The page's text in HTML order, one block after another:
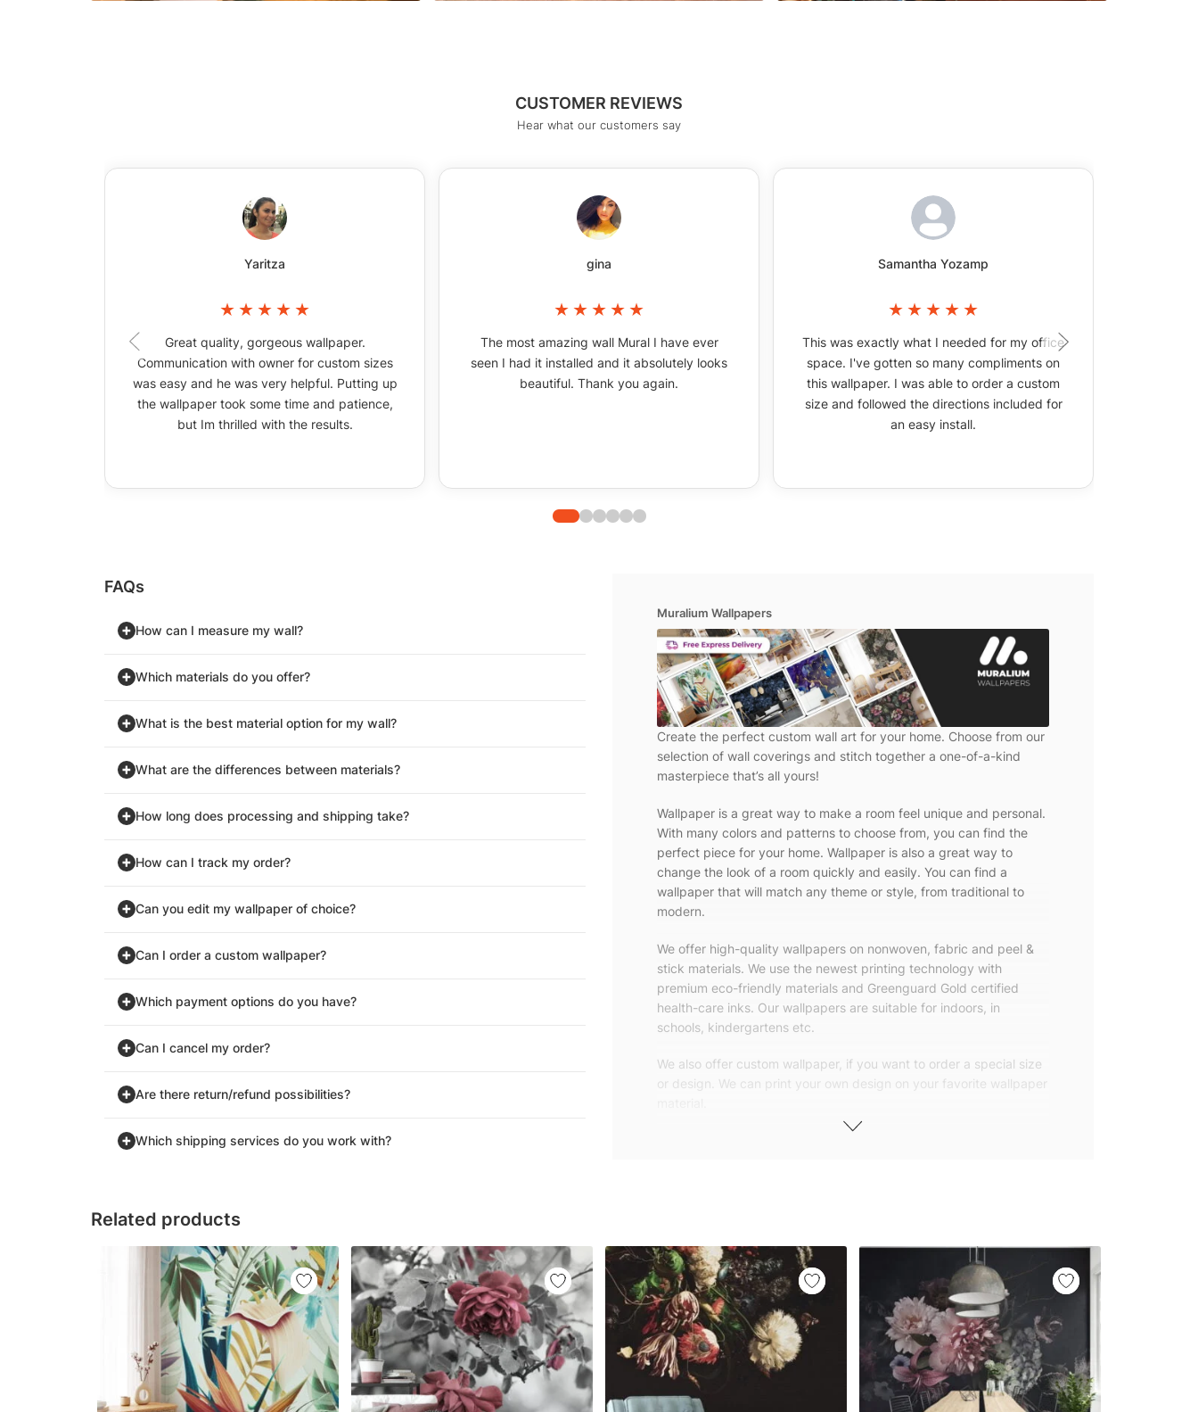
Related products
CUSTOMER REVIEWS
Hear what our customers say
Yaritza
Great quality, gorgeous wallpaper.
Communication with owner for custom sizes
was easy and he was very helpful. Putting up
the wallpaper took some time and patience,
but Im thrilled with the results.
gina
The most amazing wall Mural I have ever
seen I had it installed and it absolutely looks
beautiful. Thank you again.
Samantha Yozamp
This was exactly what I needed for my office
space. I've gotten so many compliments on
this wallpaper. I was able to order a custom
size and followed the directions included for
an easy install.
FAQs
How can I measure my wall?
Which materials do you offer?
What is the best material option for my wall?
What are the differences between materials?
How long does processing and shipping take?
How can I track my order?
Can you edit my wallpaper of choice?
Can I order a custom wallpaper?
Which payment options do you have?
Can I cancel my order?
Are there return/refund possibilities?
Which shipping services do you work with?
Muralium Wallpapers
Create the perfect custom wall art for your home. Choose from our
selection of wall coverings and stitch together a one-of-a-kind
masterpiece that’s all yours!
Wallpaper is a great way to make a room feel unique and personal.
With many colors and patterns to choose from, you can find the
perfect piece for your home. Wallpaper is also a great way to
change the look of a room quickly and easily. You can find a
wallpaper that will match any theme or style, from traditional to
modern.
We offer high-quality wallpapers on nonwoven, fabric and peel &
stick materials. We use the newest printing technology with
premium eco-friendly materials and Greenguard Gold certified
health-care inks. Our wallpapers are suitable for indoors, in
schools, kindergartens etc.
We also offer custom wallpaper, if you want to order a special size
or design. We can print your own design on your favorite wallpaper
and application instructions with your wallpaper.
We are a small family-owned company based in Turkey. Our
customers are from all over the world, so we ship our wallpapers
worldwide.
You can contact us for any issue via our contact page. We are
happy to help!